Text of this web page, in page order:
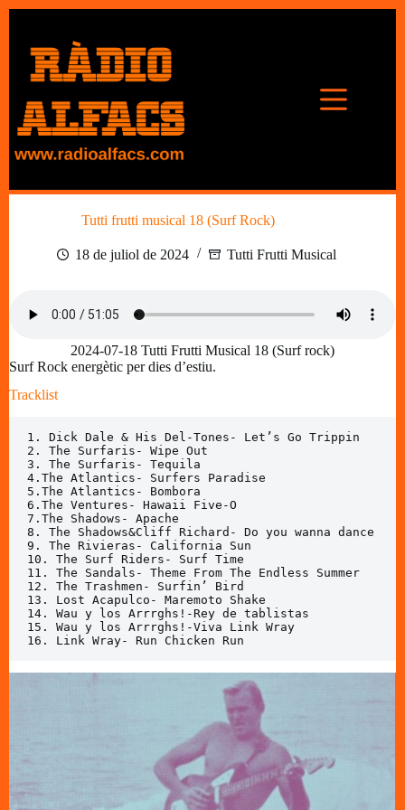
contingut
Tutti frutti musical 18 (Surf Rock)
18 de juliol de 2024 Tutti Frutti Musical
2024-07-18 Tutti Frutti Musical 18 (Surf rock)
Surf Rock energètic per dies d’estiu.
Tracklist
1. Dick Dale & His Del-Tones- Let’s Go Trippin
2. The Surfaris- Wipe Out
3. The Surfaris- Tequila
4.The Atlantics- Surfers Paradise
5.The Atlantics- Bombora
6.The Ventures- Hawaii Five-O
7.The Shadows- Apache
8. The Shadows&Cliff Richard- Do you wanna dance
9. The Rivieras- California Sun
10. The Surf Riders- Surf Time
11. The Sandals- Theme From The Endless Summer
12. The Trashmen- Surfin’ Bird
13. Lost Acapulco- Maremoto Shake
14. Wau y los Arrrghs!-Rey de tablistas
15. Wau y los Arrrghs!-Viva Link Wray
16. Link Wray- Run Chicken Run